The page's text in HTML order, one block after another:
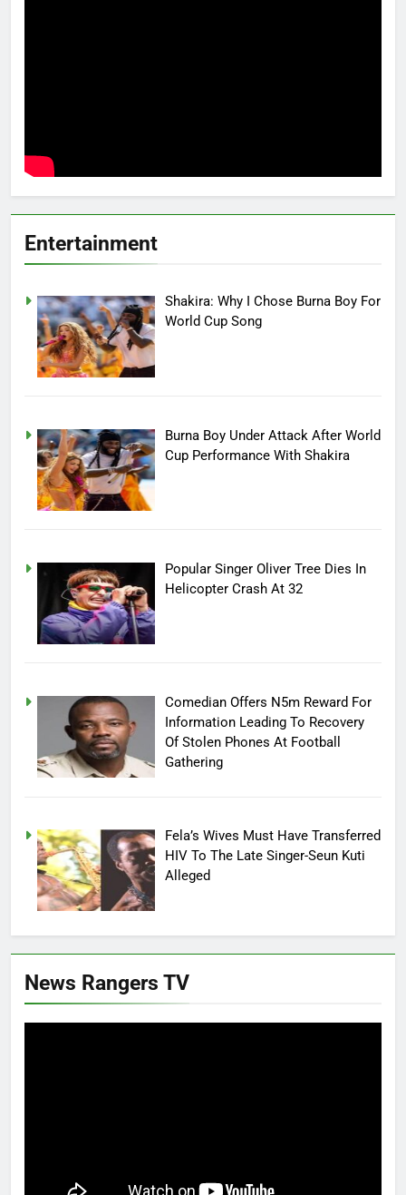
Entertainment
Shakira: Why I Chose Burna Boy For
World Cup Song
Burna Boy Under Attack After World
Cup Performance With Shakira
Popular Singer Oliver Tree Dies In
Helicopter Crash At 32
Comedian Offers N5m Reward For
Information Leading To Recovery
Of Stolen Phones At Football
Gathering
Fela’s Wives Must Have Transferred
HIV To The Late Singer-Seun Kuti
Alleged
News Rangers TV